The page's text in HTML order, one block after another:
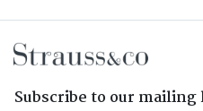
Subscribe to our